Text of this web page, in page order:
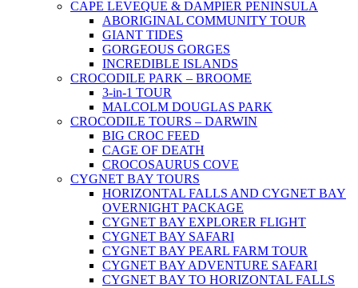
CAPE LEVEQUE & DAMPIER PENINSULA
ABORIGINAL COMMUNITY TOUR
GIANT TIDES
GORGEOUS GORGES
INCREDIBLE ISLANDS
CROCODILE PARK – BROOME
3-in-1 TOUR
MALCOLM DOUGLAS PARK
CROCODILE TOURS – DARWIN
BIG CROC FEED
CAGE OF DEATH
CROCOSAURUS COVE
CYGNET BAY TOURS
HORIZONTAL FALLS AND CYGNET BAY
OVERNIGHT PACKAGE
CYGNET BAY EXPLORER FLIGHT
CYGNET BAY SAFARI
CYGNET BAY PEARL FARM TOUR
CYGNET BAY ADVENTURE SAFARI
CYGNET BAY TO HORIZONTAL FALLS